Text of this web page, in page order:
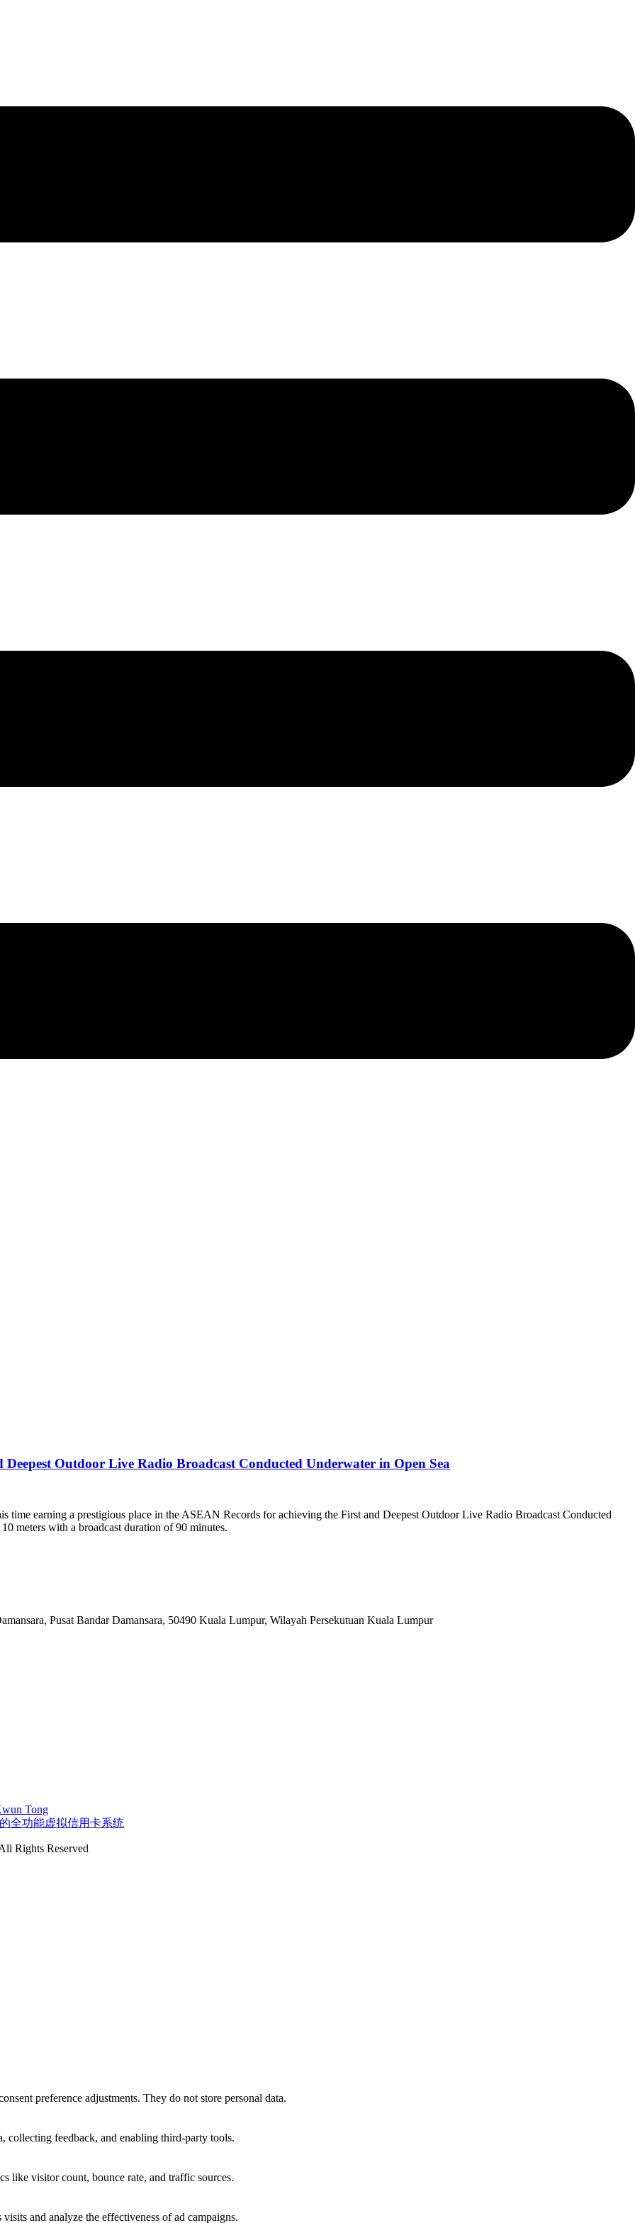
Outdoor Live Radio Broadcast Conducted Underwater in Open Sea
time earning a prestigious place in the ASEAN Records for achieving the First and Deepest Outdoor Live Radio Broadcast Conducted
meters with a broadcast duration of 90 minutes.
Pusat Bandar Damansara, 50490 Kuala Lumpur, Wilayah Persekutuan Kuala Lumpur
Tong
全功能虚拟信用卡系统
Rights Reserved
preference adjustments. They do not store personal data.
collecting feedback, and enabling third-party tools.
like visitor count, bounce rate, and traffic sources.
and analyze the effectiveness of ad campaigns.